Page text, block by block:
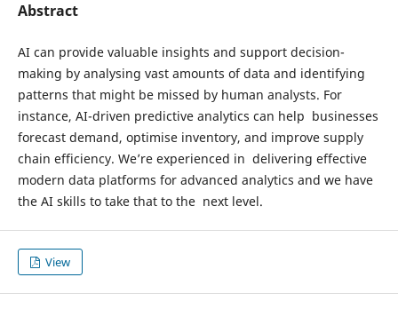
Abstract
AI can provide valuable insights and support decision-
making by analysing vast amounts of data and identifying
patterns that might be missed by human analysts. For
instance, AI-driven predictive analytics can help businesses
forecast demand, optimise inventory, and improve supply
chain efficiency. We’re experienced in delivering effective
modern data platforms for advanced analytics and we have
the AI skills to take that to the next level.
View